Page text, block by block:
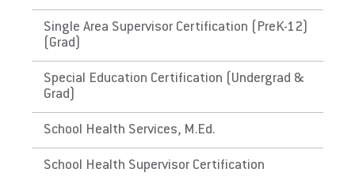
Link to State Licensure Minimum
Qualifications
District of Columbia Office of the State
Superintendent of Education
Does EU meet minimum Qualifications for
State Licensure?
Yes. Please check with the state's
Single Area Supervisor Certification (PreK-12)
(Grad)
Special Education Certification (Undergrad &
Grad)
School Health Services, M.Ed.
School Health Supervisor Certification